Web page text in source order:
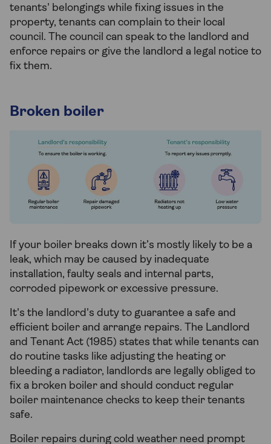
tenants' belongings while fixing issues in the
property, tenants can complain to their local
council. The council can speak to the landlord and
enforce repairs or give the landlord a legal notice to
fix them.
Broken boiler
If your boiler breaks down it’s mostly likely to be a
leak, which may be caused by inadequate
installation, faulty seals and internal parts,
corroded pipework or excessive pressure.
It's the landlord's duty to guarantee a safe and
efficient boiler and arrange repairs. The Landlord
and Tenant Act (1985) states that while tenants can
do routine tasks like adjusting the heating or
bleeding a radiator, landlords are legally obliged to
fix a broken boiler and should conduct regular
boiler maintenance checks to keep their tenants
safe.
Boiler repairs during cold weather need prompt